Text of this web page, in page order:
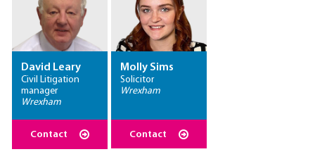
David Leary
Civil Litigation
manager
Wrexham
Contact
Molly Sims
Solicitor
Wrexham
Contact